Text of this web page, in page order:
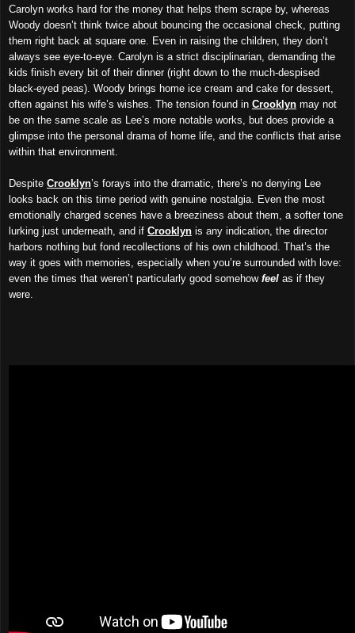
Carolyn works hard for the money that helps them scrape by, whereas
Woody doesn’t think twice about bouncing the occasional check, putting
them right back at square one. Even in raising the children, they don’t
always see eye-to-eye. Carolyn is a strict disciplinarian, demanding the
kids finish every bit of their dinner (right down to the much-despised
black-eyed peas). Woody brings home ice cream and cake for dessert,
often against his wife’s wishes. The tension found in Crooklyn may not
be on the same scale as Lee’s more notable works, but does provide a
glimpse into the personal drama of home life, and the conflicts that arise
within that environment.
Despite Crooklyn’s forays into the dramatic, there’s no denying Lee
looks back on this time period with genuine nostalgia. Even the most
emotionally charged scenes have a breeziness about them, a softer tone
lurking just underneath, and if Crooklyn is any indication, the director
harbors nothing but fond recollections of his own childhood. That’s the
way it goes with memories, especially when you’re surrounded with love:
even the times that weren’t particularly good somehow feel as if they
were.